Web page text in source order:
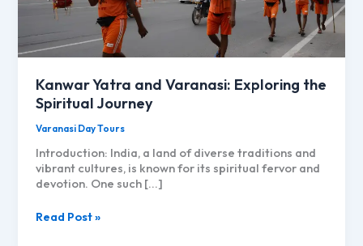
Kanwar Yatra and Varanasi: Exploring the
Spiritual Journey
Varanasi Day Tours
Introduction: India, a land of diverse traditions and
vibrant cultures, is known for its spiritual fervor and
devotion. One such […]
Kanwar
Read Post »